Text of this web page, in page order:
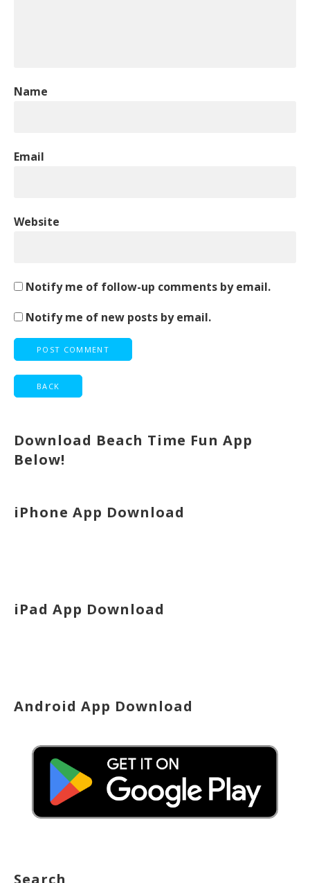
Name
Email
Website
Notify me of follow-up comments by email.
Notify me of new posts by email.
Download Beach Time Fun App
Below!
iPhone App Download
iPad App Download
Android App Download
Search